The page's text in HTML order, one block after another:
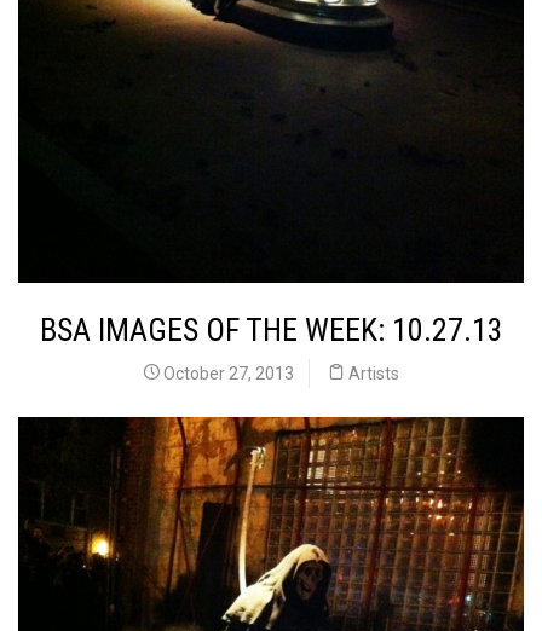
BSA IMAGES OF THE WEEK: 10.27.13
October 27, 2013 Artists